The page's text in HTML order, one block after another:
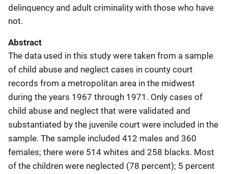
delinquency and adult criminality with those who have
not.
Abstract
The data used in this study were taken from a sample
of child abuse and neglect cases in county court
records from a metropolitan area in the midwest
during the years 1967 through 1971. Only cases of
child abuse and neglect that were validated and
substantiated by the juvenile court were included in the
sample. The sample included 412 males and 360
females; there were 514 whites and 258 blacks. Most
of the children were neglected (78 percent); 5 percent